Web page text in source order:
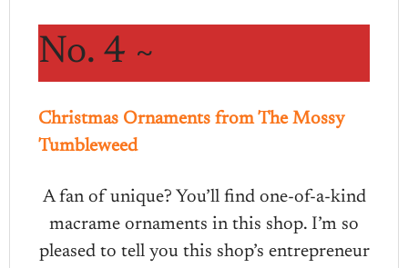
No. 4 ~
Christmas Ornaments from The Mossy
Tumbleweed
A fan of unique? You’ll find one-of-a-kind
macrame ornaments in this shop. I’m so
pleased to tell you this shop’s entrepreneur